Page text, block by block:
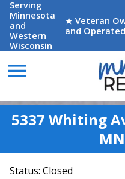
Serving
Minnesota
and
Western
Wisconsin
★ Veteran
and
menu
5337 Whiting
Status: Closed